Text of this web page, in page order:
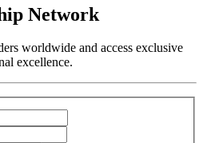
Network
worldwide and access exclusive
excellence.